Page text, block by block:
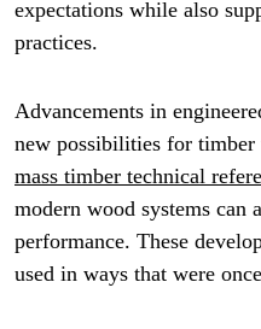
expectations while also
practices.
Advancements in
new possibilities for timber
mass timber technical
modern wood systems can
performance. These
used in ways that were